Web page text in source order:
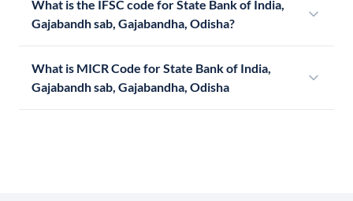
What is the IFSC code for State Bank of India,
Gajabandh sab, Gajabandha, Odisha?
What is MICR Code for State Bank of India,
Gajabandh sab, Gajabandha, Odisha